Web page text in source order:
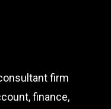
firm
finance,